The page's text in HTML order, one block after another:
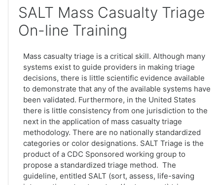
SALT Mass Casualty Triage
On-line Training
Mass casualty triage is a critical skill. Although many
systems exist to guide providers in making triage
decisions, there is little scientific evidence available
to demonstrate that any of the available systems have
been validated. Furthermore, in the United States
there is little consistency from one jurisdiction to the
next in the application of mass casualty triage
methodology. There are no nationally standardized
categories or color designations. SALT Triage is the
product of a CDC Sponsored working group to
propose a standardized triage method. The
guideline, entitled SALT (sort, assess, life-saving